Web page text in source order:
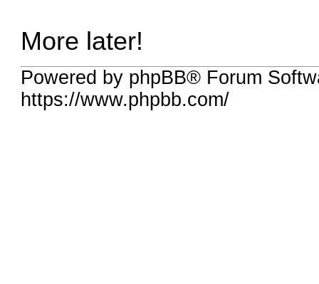
More later!
Powered by phpBB® Forum
https://www.phpbb.com/